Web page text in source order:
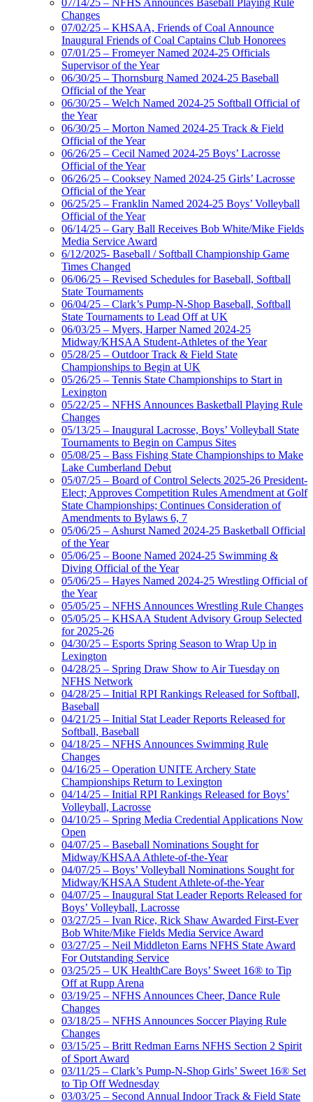
07/14/25 – NFHS Announces Baseball Playing Rule
Changes
07/02/25 – KHSAA, Friends of Coal Announce
Inaugural Friends of Coal Captains Club Honorees
07/01/25 – Fromeyer Named 2024-25 Officials
Supervisor of the Year
06/30/25 – Thornsburg Named 2024-25 Baseball
Official of the Year
06/30/25 – Welch Named 2024-25 Softball Official of
the Year
06/30/25 – Morton Named 2024-25 Track & Field
Official of the Year
06/26/25 – Cecil Named 2024-25 Boys’ Lacrosse
Official of the Year
06/26/25 – Cooksey Named 2024-25 Girls’ Lacrosse
Official of the Year
06/25/25 – Franklin Named 2024-25 Boys’ Volleyball
Official of the Year
06/14/25 – Gary Ball Receives Bob White/Mike Fields
Media Service Award
6/12/2025- Baseball / Softball Championship Game
Times Changed
06/06/25 – Revised Schedules for Baseball, Softball
State Tournaments
06/04/25 – Clark’s Pump-N-Shop Baseball, Softball
State Tournaments to Lead Off at UK
06/03/25 – Myers, Harper Named 2024-25
Midway/KHSAA Student-Athletes of the Year
05/28/25 – Outdoor Track & Field State
Championships to Begin at UK
05/26/25 – Tennis State Championships to Start in
Lexington
05/22/25 – NFHS Announces Basketball Playing Rule
Changes
05/13/25 – Inaugural Lacrosse, Boys’ Volleyball State
Tournaments to Begin on Campus Sites
05/08/25 – Bass Fishing State Championships to Make
Lake Cumberland Debut
05/07/25 – Board of Control Selects 2025-26 President-
Elect; Approves Competition Rules Amendment at Golf
State Championships; Continues Consideration of
Amendments to Bylaws 6, 7
05/06/25 – Ashurst Named 2024-25 Basketball Official
of the Year
05/06/25 – Boone Named 2024-25 Swimming &
Diving Official of the Year
05/06/25 – Hayes Named 2024-25 Wrestling Official of
the Year
05/05/25 – NFHS Announces Wrestling Rule Changes
05/05/25 – KHSAA Student Advisory Group Selected
for 2025-26
04/30/25 – Esports Spring Season to Wrap Up in
Lexington
04/28/25 – Spring Draw Show to Air Tuesday on
NFHS Network
04/28/25 – Initial RPI Rankings Released for Softball,
Baseball
04/21/25 – Initial Stat Leader Reports Released for
Softball, Baseball
04/18/25 – NFHS Announces Swimming Rule
Changes
04/16/25 – Operation UNITE Archery State
Championships Return to Lexington
04/14/25 – Initial RPI Rankings Released for Boys’
Volleyball, Lacrosse
04/10/25 – Spring Media Credential Applications Now
Open
04/07/25 – Baseball Nominations Sought for
Midway/KHSAA Athlete-of-the-Year
04/07/25 – Boys’ Volleyball Nominations Sought for
Midway/KHSAA Student Athlete-of-the-Year
04/07/25 – Inaugural Stat Leader Reports Released for
Boys’ Volleyball, Lacrosse
03/27/25 – Ivan Rice, Rick Shaw Awarded First-Ever
Bob White/Mike Fields Media Service Award
03/27/25 – Neil Middleton Earns NFHS State Award
For Outstanding Service
03/25/25 – UK HealthCare Boys’ Sweet 16® to Tip
Off at Rupp Arena
03/19/25 – NFHS Announces Cheer, Dance Rule
Changes
03/18/25 – NFHS Announces Soccer Playing Rule
Changes
03/15/25 – Britt Redman Earns NFHS Section 2 Spirit
of Sport Award
03/11/25 – Clark’s Pump-N-Shop Girls’ Sweet 16® Set
to Tip Off Wednesday
03/03/25 – Second Annual Indoor Track & Field State